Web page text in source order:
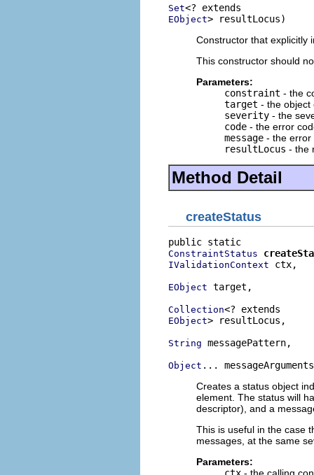
Set
EObject> resultLocus)
Constructor that explicitly
This constructor should
Parameters:
constraint - the
target - the object
severity - the
code - the error
message - the error
resultLocus - the
Method Detail
createStatus
ConstraintStatus
IValidationContext ctx,
EObject target,
Collection
EObject> resultLocus,
String messagePattern,
Object ...
Creates a status object
element. The status will
descriptor), and a
This is useful in the case
messages, at the same
Parameters:
ctx - the calling